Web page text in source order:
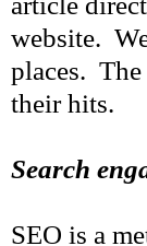
website.
places. The
their hits.
Search
SEO is a